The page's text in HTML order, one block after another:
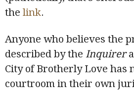
thelink.
Anyone who believes the
described by theInquirer
City of Brotherly Love has
courtroom in their own